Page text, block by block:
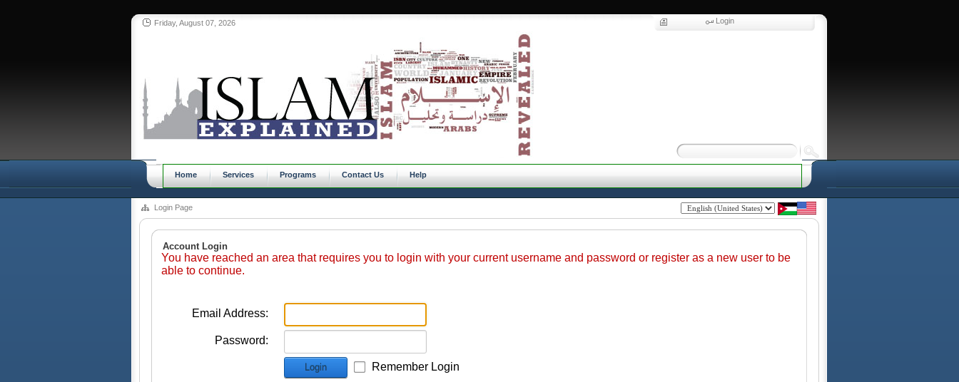
Friday, August 07, 2026 Login
Home Services Programs Contact Us Help
Login Page
Account Login
You have reached an area that requires you to login with your current username and password or register as a new user to be
able to continue.
Email Address:
Password:
Login Remember Login